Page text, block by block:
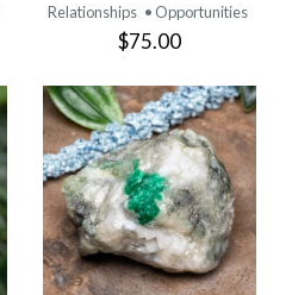
Relationships • Opportunities
$75.00